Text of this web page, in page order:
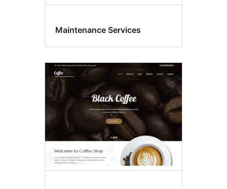
Maintenance Services